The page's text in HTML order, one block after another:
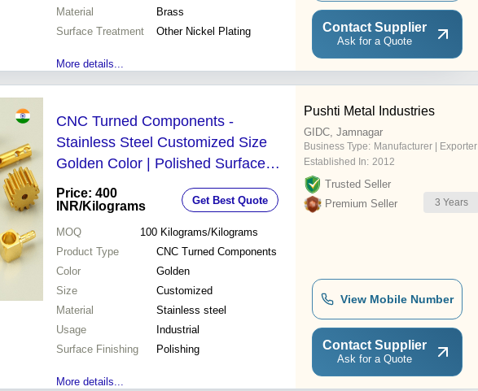
Material
Brass
Surface Treatment
Other Nickel Plating
More details...
Contact Supplier
Ask for a Quote
CNC Turned Components -
Stainless Steel Customized Size
Golden Color | Polished Surface
Finishing Ideal for Industrial
Applications
Price: 400
INR/Kilograms Get Best Quote
MOQ 100 Kilograms/Kilograms
Product Type
CNC Turned Components
Color
Golden
Size
Customized
Material
Stainless steel
Usage
Industrial
Surface Finishing
Polishing
More details...
Pushti Metal Industries
GIDC, Jamnagar
Business Type: Manufacturer | Exporter
Established In: 2012
Trusted Seller
Premium Seller
3 Years
View Mobile Number
Contact Supplier
Ask for a Quote